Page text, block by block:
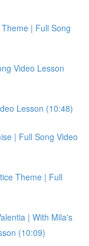
| Full Song
Video Lesson
Lesson (10:48)
| Full Song Video
Theme | Full
| With Mila's
(10:09)